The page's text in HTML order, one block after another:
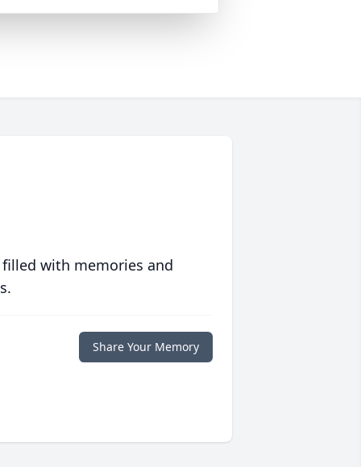
with memories and
Share Your Memory